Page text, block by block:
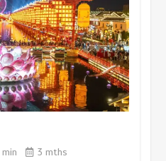
min 3 mths
Insights | The history of
exchange in the starry sky